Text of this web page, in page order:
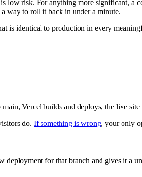
risk. For anything more significant, a
way to roll it back in under a minute.
is identical to production in every
Vercel builds and deploys, the live site
do. If something is wrong, your only
deployment for that branch and gives it a